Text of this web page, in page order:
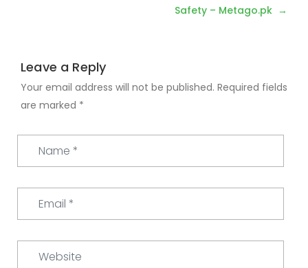
Safety – Metago.pk
Leave a Reply
Your email address will not be published. Required fields
are marked *